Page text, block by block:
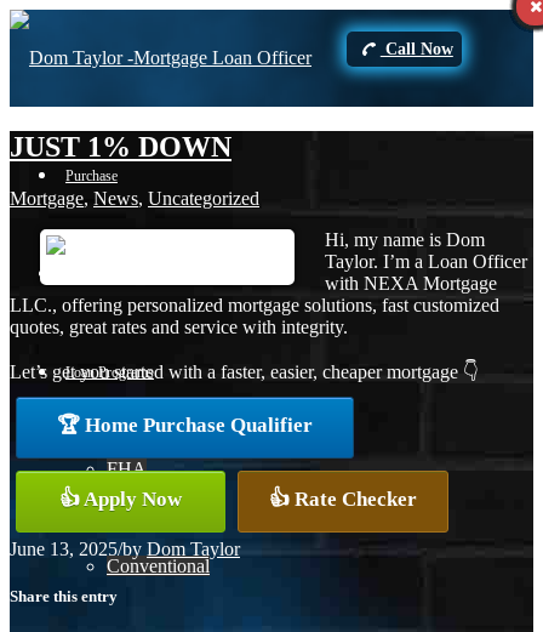
Call Now
Purchase
Loan Programs
FHA
Conventional
JUST 1% DOWN
Mortgage, News, Uncategorized
Hi, my name is Dom
Taylor. I’m a Loan Officer
with NEXA Mortgage
LLC., offering personalized mortgage solutions, fast customized
quotes, great rates and service with integrity.
Let’s get you started with a faster, easier, cheaper mortgage 👇
🏆 Home Purchase Qualifier
👍 Apply Now 👍 Rate Checker
June 13, 2025/by Dom Taylor
Share this entry